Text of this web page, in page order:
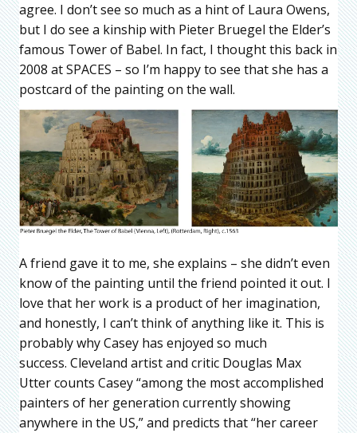
agree. I don’t see so much as a hint of Laura Owens,
but I do see a kinship with Pieter Bruegel the Elder’s
famous Tower of Babel. In fact, I thought this back in
2008 at SPACES – so I’m happy to see that she has a
postcard of the painting on the wall.
A friend gave it to me, she explains – she didn’t even
know of the painting until the friend pointed it out. I
love that her work is a product of her imagination,
and honestly, I can’t think of anything like it. This is
probably why Casey has enjoyed so much
success. Cleveland artist and critic Douglas Max
Utter counts Casey “among the most accomplished
painters of her generation currently showing
anywhere in the US,” and predicts that “her career